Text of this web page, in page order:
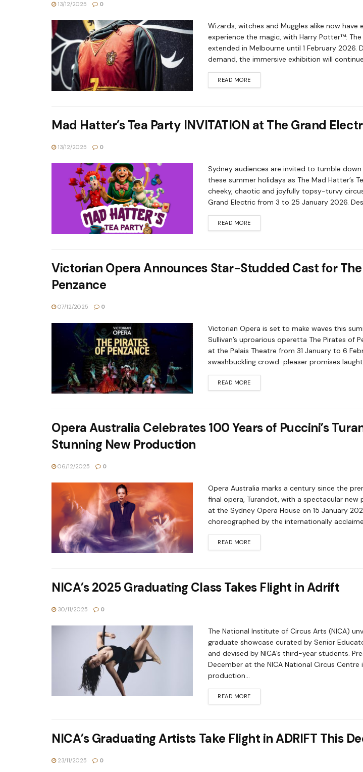
13/12/2025 0
Wizards, witches and Muggles alike now have
experience the magic, with Harry Potter™:
extended in Melbourne until 1 February 2026.
demand, the immersive exhibition will
READ MORE
Mad Hatter’s Tea Party INVITATION at The Grand
13/12/2025 0
Sydney audiences are invited to tumble
these summer holidays as The Mad Hatter’s
cheeky, chaotic and joyfully topsy-turvy
Grand Electric from 3 to 25 January 2026.
READ MORE
Victorian Opera Announces Star-Studded Cast for
Penzance
07/12/2025 0
Victorian Opera is set to make waves this
Sullivan’s uproarious operetta The Pirates of
at the Palais Theatre from 31 January to 6
swashbuckling crowd-pleaser promises
READ MORE
Opera Australia Celebrates 100 Years of Puccini’s
Stunning New Production
06/12/2025 0
Opera Australia marks a century since the
final opera, Turandot, with a spectacular new
at the Sydney Opera House on 15 January
choreographed by the internationally
READ MORE
NICA’s 2025 Graduating Class Takes Flight in Adrift
30/11/2025 0
The National Institute of Circus Arts (NICA)
graduate showcase curated by Senior
and devised by NICA’s third-year students.
December at the NICA National Circus Centre
production...
READ MORE
NICA’s Graduating Artists Take Flight in ADRIFT This
23/11/2025 0